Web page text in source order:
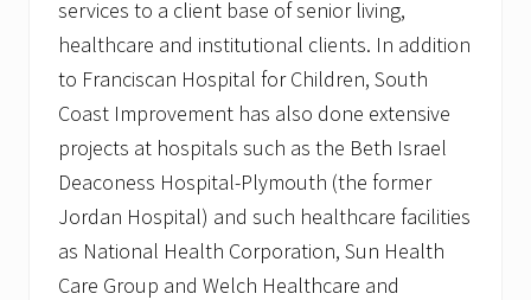
services to a client base of senior living,
healthcare and institutional clients. In addition
to Franciscan Hospital for Children, South
Coast Improvement has also done extensive
projects at hospitals such as the Beth Israel
Deaconess Hospital-Plymouth (the former
Jordan Hospital) and such healthcare facilities
as National Health Corporation, Sun Health
Care Group and Welch Healthcare and